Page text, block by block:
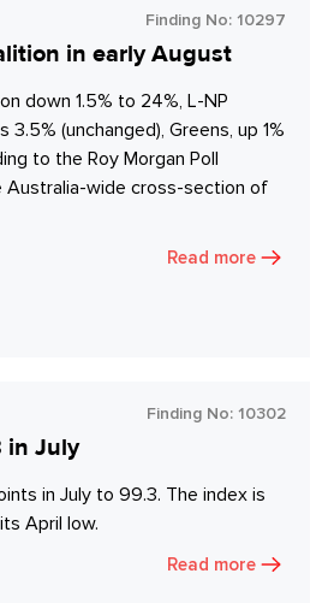
Finding No: 10297
in early August
down 1.5% to 24%, L-NP
(unchanged), Greens, up 1%
to the Roy Morgan Poll
wide cross-section of
Read more
Finding No: 10302
in July
in July to 99.3. The index is
April low.
Read more